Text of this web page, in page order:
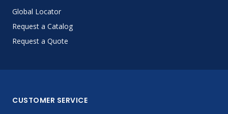
Global Locator
Request a Catalog
Request a Quote
CUSTOMER SERVICE